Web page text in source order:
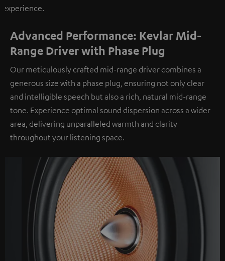
experience.
Advanced Performance: Kevlar Mid-
Range Driver with Phase Plug
Our meticulously crafted mid-range driver combines a
generous size with a phase plug, ensuring not only clear
and intelligible speech but also a rich, natural mid-range
tone. Experience optimal sound dispersion across a wider
area, delivering unparalleled warmth and clarity
throughout your listening space.